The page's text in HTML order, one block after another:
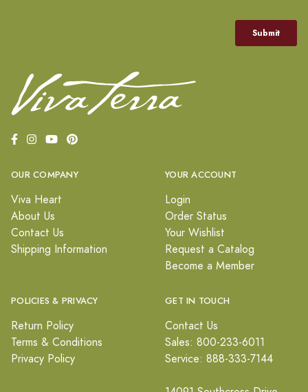
OUR COMPANY
Viva Heart
About Us
Contact Us
Shipping Information
YOUR ACCOUNT
Login
Order Status
Your Wishlist
Request a Catalog
Become a Member
POLICIES & PRIVACY
Return Policy
Terms & Conditions
Privacy Policy
GET IN TOUCH
Contact Us
Sales: 800-233-6011
Service: 888-333-7144